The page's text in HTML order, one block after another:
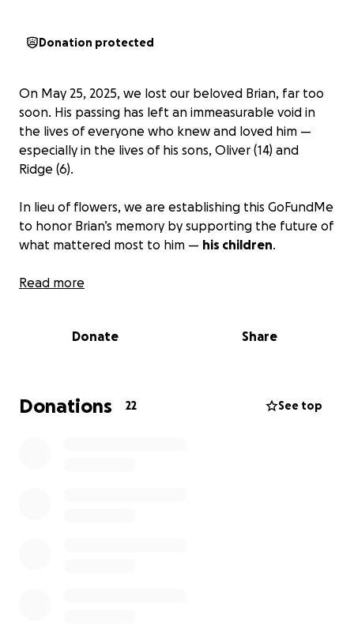
Donation protected
On May 25, 2025, we lost our beloved Brian, far too
soon. His passing has left an immeasurable void in
the lives of everyone who knew and loved him —
especially in the lives of his sons, Oliver (14) and
Ridge (6).
In lieu of flowers, we are establishing this GoFundMe
to honor Brian’s memory by supporting the future of
what mattered most to him — his children.
Our goal is to raise funds that will be placed into a
This small act of love and solidarity will allow Brian to
Whether you are able to give $10 or $100, your
Read more
Donate Share
Donations 22 See top